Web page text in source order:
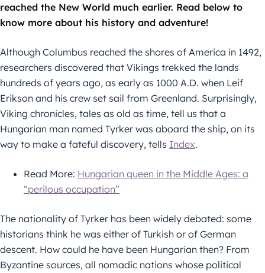
reached the New World much earlier. Read below to
know more about his history and adventure!
Although Columbus reached the shores of America in 1492,
researchers discovered that Vikings trekked the lands
hundreds of years ago, as early as 1000 A.D. when Leif
Erikson and his crew set sail from Greenland. Surprisingly,
Viking chronicles, tales as old as time, tell us that a
Hungarian man named Tyrker was aboard the ship, on its
way to make a fateful discovery, tells Index.
Read More: Hungarian queen in the Middle Ages: a
“perilous occupation”
The nationality of Tyrker has been widely debated: some
historians think he was either of Turkish or of German
descent. How could he have been Hungarian then? From
Byzantine sources, all nomadic nations whose political